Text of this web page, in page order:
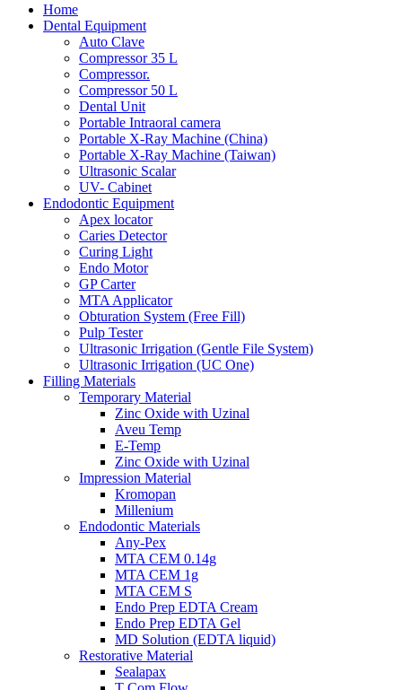
Home
Dental Equipment
Auto Clave
Compressor 35 L
Compressor.
Compressor 50 L
Dental Unit
Portable Intraoral camera
Portable X-Ray Machine (China)
Portable X-Ray Machine (Taiwan)
Ultrasonic Scalar
UV- Cabinet
Endodontic Equipment
Apex locator
Caries Detector
Curing Light
Endo Motor
GP Carter
MTA Applicator
Obturation System (Free Fill)
Pulp Tester
Ultrasonic Irrigation (Gentle File System)
Ultrasonic Irrigation (UC One)
Filling Materials
Temporary Material
Zinc Oxide with Uzinal
Aveu Temp
E-Temp
Zinc Oxide with Uzinal
Impression Material
Kromopan
Millenium
Endodontic Materials
Any-Pex
MTA CEM 0.14g
MTA CEM 1g
MTA CEM S
Endo Prep EDTA Cream
Endo Prep EDTA Gel
MD Solution (EDTA liquid)
Restorative Material
Sealapax